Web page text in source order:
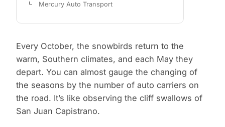
Mercury Auto Transport
Every October, the snowbirds return to the
warm, Southern climates, and each May they
depart. You can almost gauge the changing of
the seasons by the number of auto carriers on
the road. It’s like observing the cliff swallows of
San Juan Capistrano.